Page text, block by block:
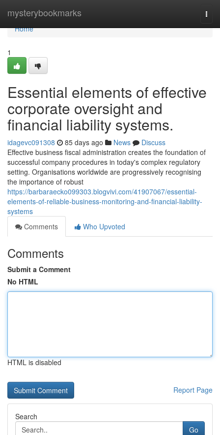
mysterybookmarks
Home
Home
1
Essential elements of effective
corporate oversight and
financial liability systems.
idagevc091308 85 days ago News
Discuss
Effective business fiscal administration creates the foundation of
successful company procedures in today's complex regulatory
setting. Organisations worldwide are progressively recognising
the importance of robust
https://barbaraecko099303.blogvivi.com/41907067/essential-
elements-of-reliable-business-monitoring-and-financial-liability-
systems
Comments
Who Upvoted
Comments
Submit a Comment
No HTML
HTML is disabled
Report Page
Search
Go